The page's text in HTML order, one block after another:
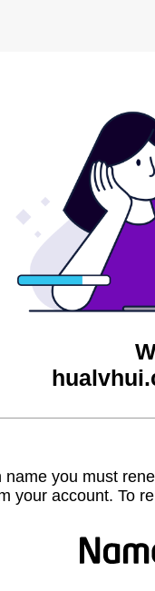
name you must
your account. To